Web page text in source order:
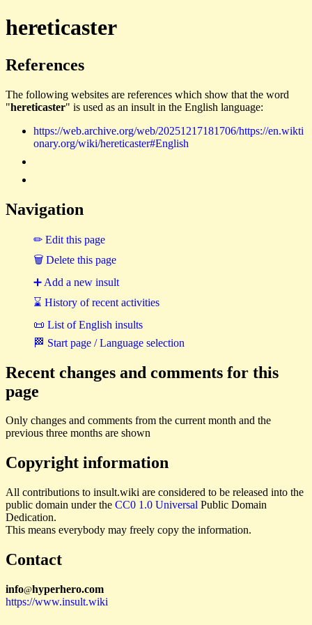
hereticaster
References
The following websites are references which show that the word
"hereticaster" is used as an insult in the English language:
https://web.archive.org/web/20251217181706/https://en.wikti
onary.org/wiki/hereticaster#English
Navigation
✏ Edit this page
🗑 Delete this page
➕ Add a new insult
⌛ History of recent activities
📜 List of English insults
🏁 Start page / Language selection
Recent changes and comments for this
page
Only changes and comments from the current month and the
previous three months are shown
Copyright information
All contributions to insult.wiki are considered to be released into the
public domain under the CC0 1.0 Universal Public Domain
Dedication.
This means everybody may freely copy the information.
Contact
info@hyperhero.com
https://www.insult.wiki